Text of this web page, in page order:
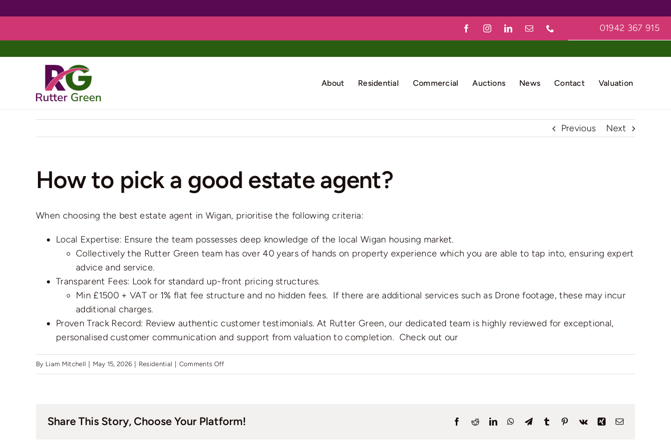
01942 367 915
About Residential Commercial Auctions News Contact Valuation
Previous Next
How to pick a good estate agent?
When choosing the best estate agent in Wigan, prioritise the following criteria:
Local Expertise: Ensure the team possesses deep knowledge of the local Wigan housing market.
Collectively the Rutter Green team has over 40 years of hands on property experience which you are able to tap into, ensuring expert
advice and service.
Transparent Fees: Look for standard up-front pricing structures.
Min £1500 + VAT or 1% flat fee structure and no hidden fees. If there are additional services such as Drone footage, these may incur
additional charges.
Proven Track Record: Review authentic customer testimonials. At Rutter Green, our dedicated team is highly reviewed for exceptional,
personalised customer communication and support from valuation to completion. Check out our
By Liam Mitchell | May 15, 2026 | Residential | Comments Offon
a
Share This Story, Choose Your Platform! Facebook
RedditLinkedInWhatsApp
TelegramTumblr Pinterest
Vk XingEmail